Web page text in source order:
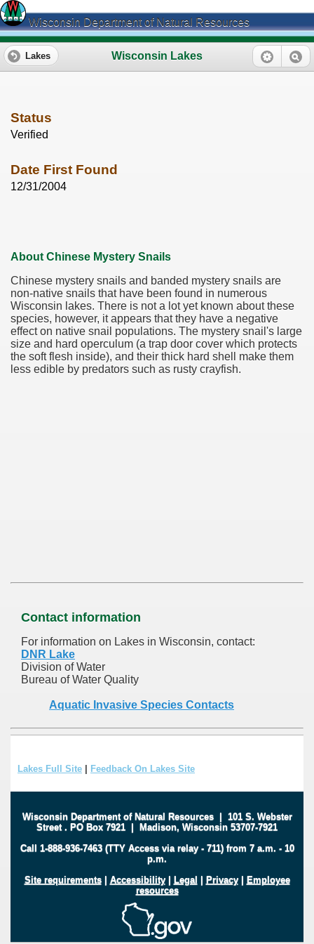
Wisconsin Department of Natural Resources
Wisconsin Lakes
Lakes
Status
Verified
Date First Found
12/31/2004
About Chinese Mystery Snails
Chinese mystery snails and banded mystery snails are
non-native snails that have been found in numerous
Wisconsin lakes. There is not a lot yet known about these
species, however, it appears that they have a negative
effect on native snail populations. The mystery snail's large
size and hard operculum (a trap door cover which protects
the soft flesh inside), and their thick hard shell make them
less edible by predators such as rusty crayfish.
Contact information
For information on Lakes in Wisconsin, contact:
DNR Lake
Division of Water
Bureau of Water Quality
Aquatic Invasive Species Contacts
Lakes Full Site | Feedback On Lakes Site
Wisconsin Department of Natural Resources| 101 S. Webster
Street . PO Box 7921 | Madison, Wisconsin 53707-7921
Call 1-888-936-7463 (TTY Access via relay - 711) from 7 a.m. - 10
p.m.
Site requirements| Accessibility| Legal | Privacy| Employee
resources